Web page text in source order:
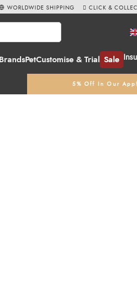
BrandsPetCustomise & Trial Sale
5% Off In Our
WORLDWIDE SHIPPING CLICK &